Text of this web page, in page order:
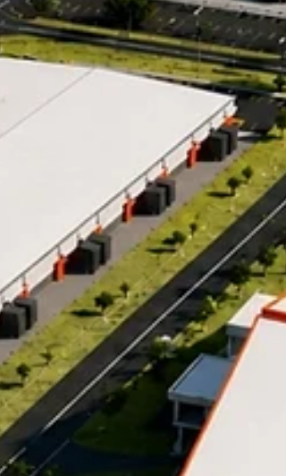
in the Northern Territory, signing a
memorandum of understanding (MoU)
advance the integrated gas-to-data
represents confirmation in Beetaloo’s
plan to assemble a coalition of specialist